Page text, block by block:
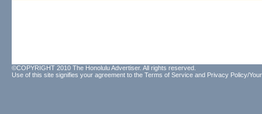
©COPYRIGHT 2010 The Honolulu Advertiser. All rights reserved.
Use of this site signifies your agreement to the Terms of Service and Privacy Policy/